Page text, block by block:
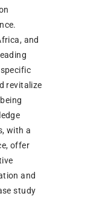
and
revitalize
with a
offer
and
study